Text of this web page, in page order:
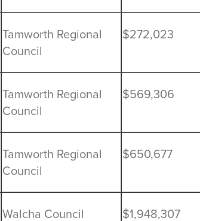
Tamworth Regional
Council
$272,023
Tamworth Regional
Council
$569,306
Tamworth Regional
Council
$650,677
Walcha Council $1,948,307